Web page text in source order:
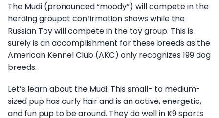
The Mudi (pronounced “moody”) will compete in the
herding groupat confirmation shows while the
Russian Toy will compete in the toy group. This is
surely is an accomplishment for these breeds as the
American Kennel Club (AKC) only recognizes 199 dog
breeds.
Let’s learn about the Mudi. This small- to medium-
sized pup has curly hair and is an active, energetic,
and fun pup to be around. They do well in K9 sports